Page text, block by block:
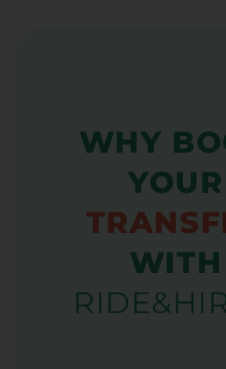
WHY
YOUR
WITH